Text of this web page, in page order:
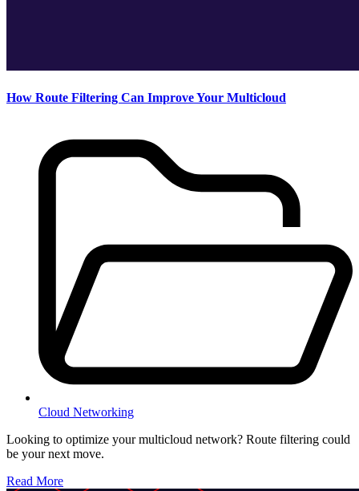
How Route Filtering Can Improve Your Multicloud
Cloud Networking
Looking to optimize your multicloud network? Route filtering could
be your next move.
Read More